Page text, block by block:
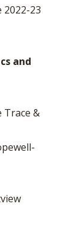
23
and
Trace &